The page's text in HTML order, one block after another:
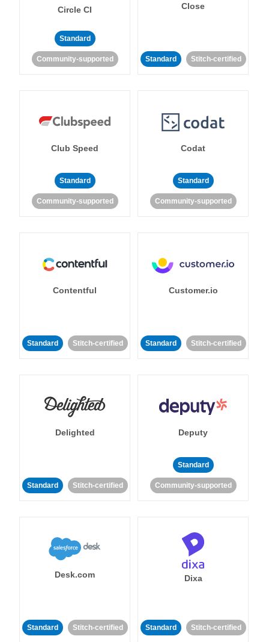
Circle CI
Standard
Community-supported
Close
Standard Stitch-certified
Club Speed
Standard
Community-supported
Codat
Standard
Community-supported
Contentful
Standard Stitch-certified
Customer.io
Standard Stitch-certified
Delighted
Standard Stitch-certified
Deputy
Standard
Community-supported
Desk.com
Standard Stitch-certified
Dixa
Standard Stitch-certified